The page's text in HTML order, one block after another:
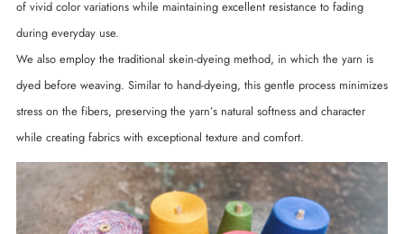
of vivid color variations while maintaining excellent resistance to fading
during everyday use.
We also employ the traditional skein-dyeing method, in which the yarn is
dyed before weaving. Similar to hand-dyeing, this gentle process minimizes
stress on the fibers, preserving the yarn’s natural softness and character
while creating fabrics with exceptional texture and comfort.